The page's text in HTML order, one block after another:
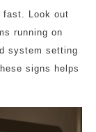
fast. Look out
running on
system setting
signs helps